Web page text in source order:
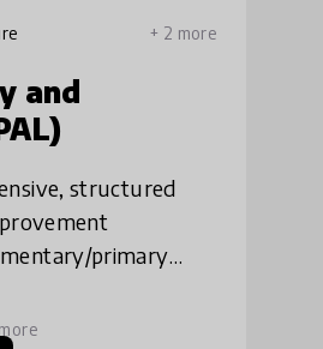
+ 2 more
and
structured
primary
spread over 18